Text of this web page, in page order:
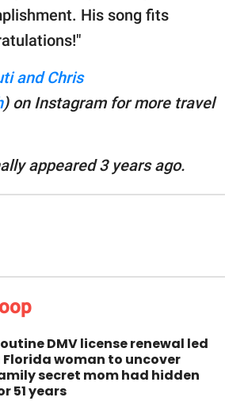
His song fits
and Chris
) on Instagram for more travel
appeared 3 years ago.
DMV license renewal led
Florida woman to uncover
secret mom had hidden
51 years